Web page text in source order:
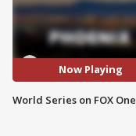
Now Playing
World Series on FOX One